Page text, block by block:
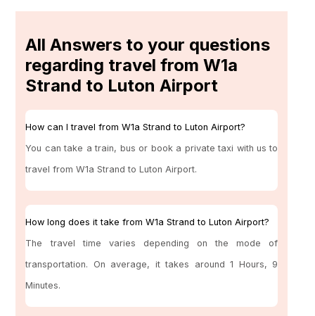
All Answers to your questions
regarding travel from W1a
Strand to Luton Airport
How can I travel from W1a Strand to Luton Airport?
You can take a train, bus or book a private taxi with us to
travel from W1a Strand to Luton Airport.
How long does it take from W1a Strand to Luton Airport?
The travel time varies depending on the mode of
transportation. On average, it takes around 1 Hours, 9
Minutes.